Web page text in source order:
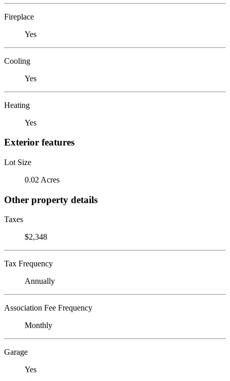
Fireplace
Yes
Cooling
Yes
Heating
Yes
Exterior features
Lot Size
0.02 Acres
Other property details
Taxes
$2,348
Tax Frequency
Annually
Association Fee Frequency
Monthly
Garage
Yes